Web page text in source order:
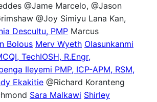
@Jame Marcelo, @Jason
@Joy Simiyu Lana Kan,
Descultu, PMP Marcus
Bolous Merv Wyeth Olasunkanmi
TechIOSH, R.Engr,
Ileyemi PMP, ICP-APM, RSM,
Ekakitie @Richard Koranteng
Sara Malkawi Shirley